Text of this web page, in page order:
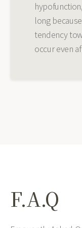
long
tendency
occur even
F.A.Q